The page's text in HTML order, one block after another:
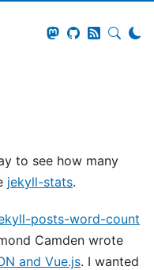
to see how many
jekyll-stats.
posts-word-count
Camden wrote
and Vue.js. I wanted